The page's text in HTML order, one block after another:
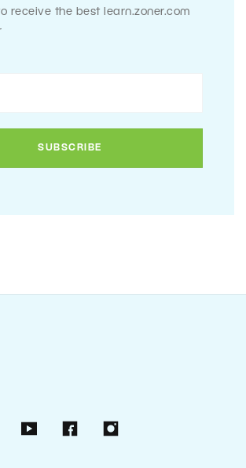
receive the best learn.zoner.com